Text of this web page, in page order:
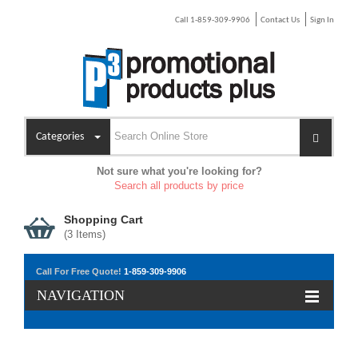
Call 1-859-309-9906 Contact Us Sign In
Categories
Not sure what you're looking for?
Search all products by price
Shopping Cart
(3 Items)
Call For Free Quote! 1-859-309-9906
NAVIGATION